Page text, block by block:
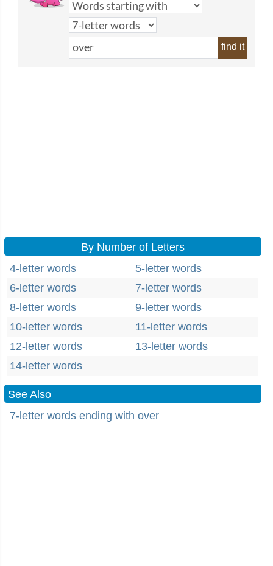
find it
By Number of Letters
4-letter words
5-letter words
6-letter words
7-letter words
8-letter words
9-letter words
10-letter words
11-letter words
12-letter words
13-letter words
14-letter words
See Also
7-letter words ending with over